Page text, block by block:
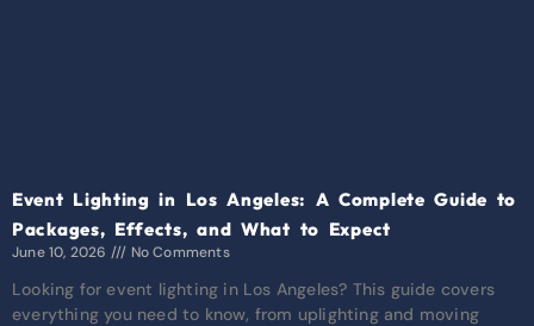
Event Lighting in Los Angeles: A Complete Guide to
Packages, Effects, and What to Expect
June 10, 2026 No Comments
Looking for event lighting in Los Angeles? This guide covers
everything you need to know, from uplighting and moving